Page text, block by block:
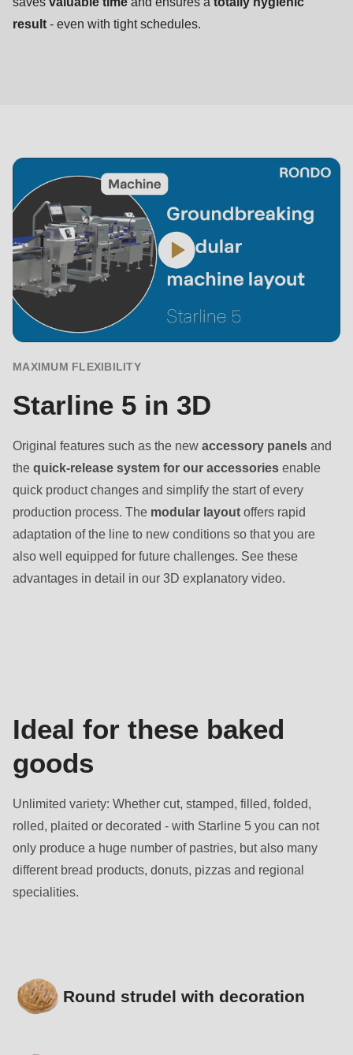
result - even with tight schedules.
MAXIMUM FLEXIBILITY
Starline 5 in 3D
Original features such as the new accessory panels and
the quick-release system for our accessories enable
quick product changes and simplify the start of every
production process. The modular layout offers rapid
adaptation of the line to new conditions so that you are
also well equipped for future challenges. See these
advantages in detail in our 3D explanatory video.
Ideal for these baked
goods
Unlimited variety: Whether cut, stamped, filled, folded,
rolled, plaited or decorated - with Starline 5 you can not
only produce a huge number of pastries, but also many
different bread products, donuts, pizzas and regional
specialities.
Round strudel with decoration